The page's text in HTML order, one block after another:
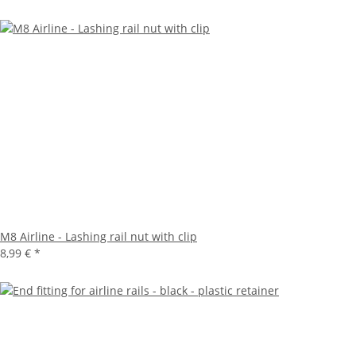
M8 Airline - Lashing rail nut with clip
8,99 € *